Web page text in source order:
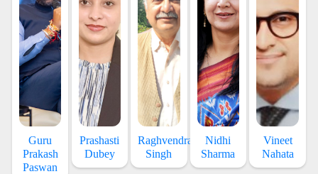
Guru
Prakash
Paswan
Prashasti
Dubey
Raghvendra
Singh
Nidhi
Sharma
Vineet
Nahata